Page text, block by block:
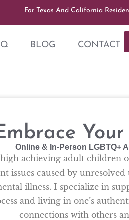
For Texas And California
BLOG CONTACT
Online & In-Person LGBTQ+
achieving adult children
issues caused by
illness. I specialize in
and living in one’s
connections with others